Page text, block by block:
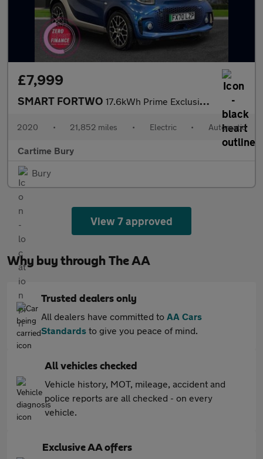
£7,999
SMART FORTWO 17.6kWh Prime Exclusive Coupe 2dr Electric Auto (22kW Charger) (
2020 • 21,852 miles • Electric • Automatic
Cartime Bury
Bury
View 7 approved
Why buy through The AA
Trusted dealers only
All dealers have committed to AA Cars
Standards to give you peace of mind.
All vehicles checked
Vehicle history, MOT, mileage, accident and
police reports are all checked - on every
vehicle.
Exclusive AA offers